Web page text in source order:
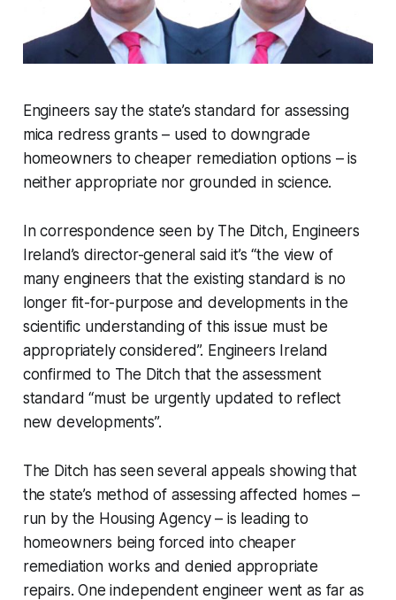
Engineers say the state’s standard for assessing
mica redress grants – used to downgrade
homeowners to cheaper remediation options – is
neither appropriate nor grounded in science.
In correspondence seen by The Ditch, Engineers
Ireland’s director-general said it’s “the view of
many engineers that the existing standard is no
longer fit-for-purpose and developments in the
scientific understanding of this issue must be
appropriately considered”. Engineers Ireland
confirmed to The Ditch that the assessment
standard “must be urgently updated to reflect
new developments”.
The Ditch has seen several appeals showing that
the state’s method of assessing affected homes –
run by the Housing Agency – is leading to
homeowners being forced into cheaper
remediation works and denied appropriate
repairs. One independent engineer went as far as